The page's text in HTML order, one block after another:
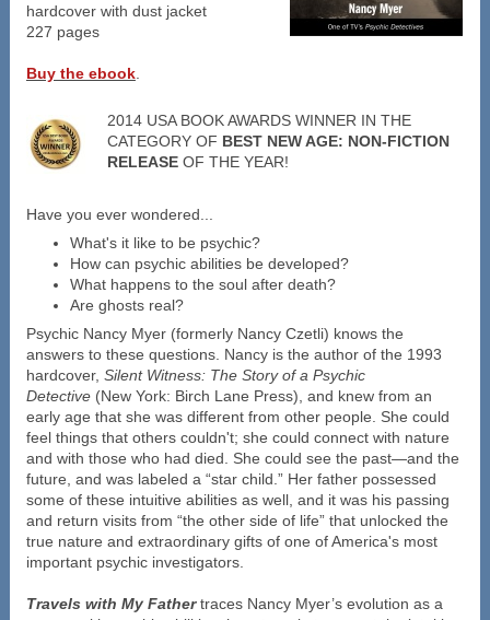
hardcover with dust jacket
227 pages
Buy the ebook.
2014 USA BOOK AWARDS WINNER IN THE
CATEGORY OF BEST NEW AGE: NON-FICTION
RELEASEOF THE YEAR!
Have you ever wondered...
What's it like to be psychic?
How can psychic abilities be developed?
What happens to the soul after death?
Are ghosts real?
Psychic Nancy Myer (formerly Nancy Czetli) knows the
answers to these questions. Nancy is the author of the 1993
hardcover, Silent Witness: The Story of a Psychic
Detective(New York: Birch Lane Press), and knew from an
early age that she was different from other people. She could
feel things that others couldn't; she could connect with nature
and with those who had died. She could see the past—and the
future, and was labeled a “star child.” Her father possessed
some of these intuitive abilities as well, and it was his passing
and return visits from “the other side of life” that unlocked the
true nature and extraordinary gifts of one of America's most
important psychic investigators.
Travels with My Fathertraces Nancy Myer’s evolution as a